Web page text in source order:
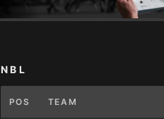
NBL
POS TEAM